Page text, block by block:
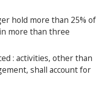
hold more than 25% of
more than three
: activities, other than
shall account for